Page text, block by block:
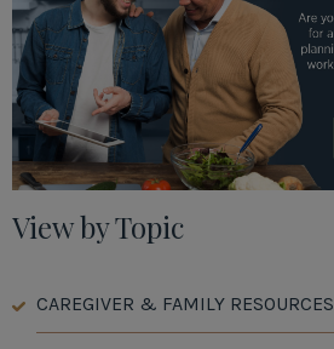
View by Topic
CAREGIVER & FAMILY RESOURCES